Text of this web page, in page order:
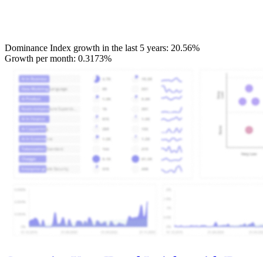
Dominance Index growth in the last 5 years: 20.56%
Growth per month: 0.3173%